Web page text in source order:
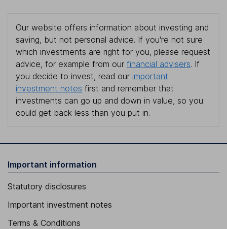
Our website offers information about investing and
saving, but not personal advice. If you're not sure
which investments are right for you, please request
advice, for example from our financial advisers. If
you decide to invest, read our important
investment notes first and remember that
investments can go up and down in value, so you
could get back less than you put in.
Important information
Statutory disclosures
Important investment notes
Terms & Conditions